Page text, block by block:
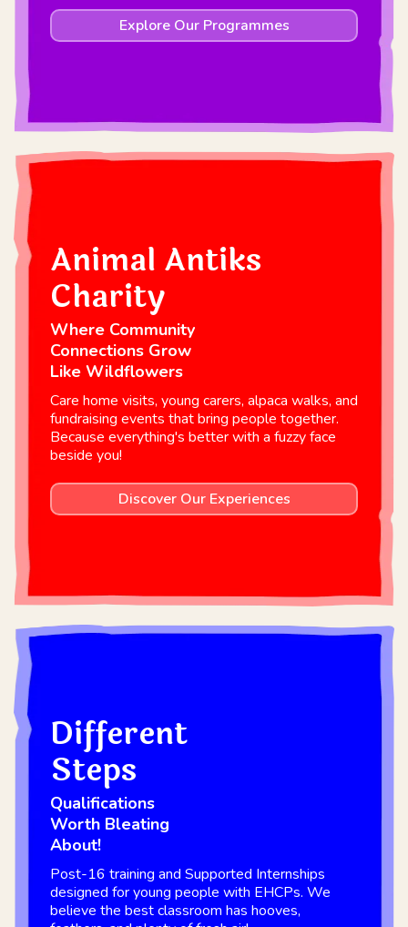
Explore Our Programmes
Animal Antiks
Charity
Where Community
Connections Grow
Like Wildflowers
Care home visits, young carers, alpaca walks, and
fundraising events that bring people together.
Because everything's better with a fuzzy face
beside you!
Discover Our Experiences
Different
Steps
Qualifications
Worth Bleating
About!
Post-16 training and Supported Internships
designed for young people with EHCPs. We
believe the best classroom has hooves,